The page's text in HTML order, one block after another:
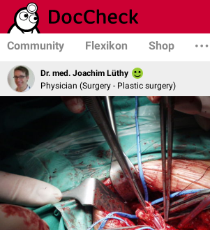
Community Flexikon Shop
Dr. med. Joachim Lüthy
Physician (Surgery - Plastic surgery)